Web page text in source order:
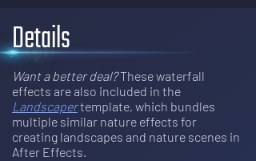
Details
Want a better deal? These waterfall
effects are also included in the
Landscapertemplate, which bundles
multiple similar nature effects for
creating landscapes and nature scenes in
After Effects.